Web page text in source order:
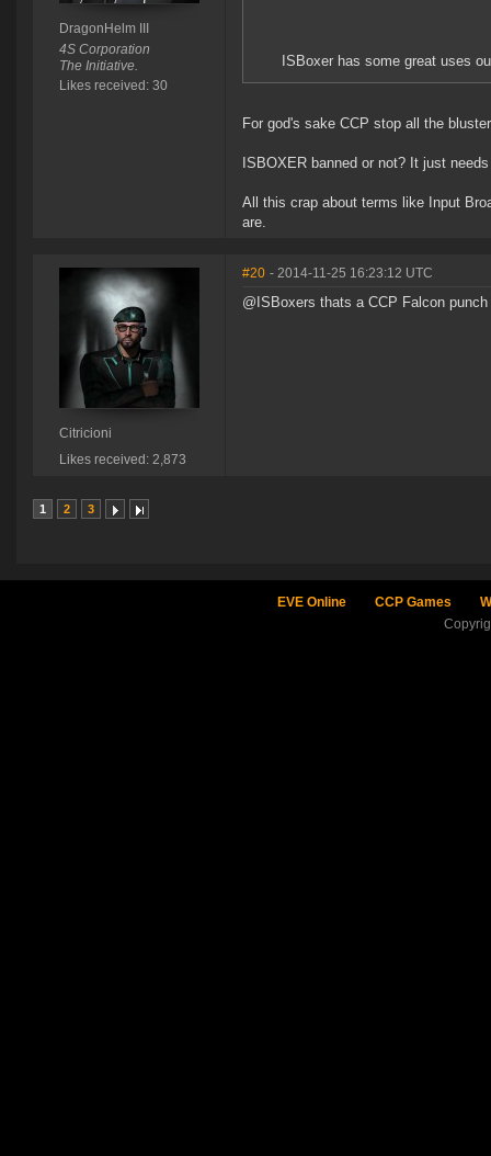
DragonHelm III
4S Corporation
The Initiative.
Likes received: 30
ISBoxer has some great uses
For god's sake CCP stop all the
ISBOXER banned or not? It just
All this crap about terms like Input
are.
Citricioni
Likes received: 2,873
#20 - 2014-11-25 16:23:12 UTC
@ISBoxers thats a CCP Falcon
1 2 3
EVE Online CCP Games